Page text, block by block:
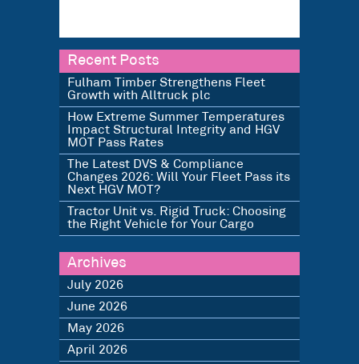
Recent Posts
Fulham Timber Strengthens Fleet
Growth with Alltruck plc
How Extreme Summer Temperatures
Impact Structural Integrity and HGV
MOT Pass Rates
The Latest DVS & Compliance
Changes 2026: Will Your Fleet Pass its
Next HGV MOT?
Tractor Unit vs. Rigid Truck: Choosing
the Right Vehicle for Your Cargo
Archives
July 2026
June 2026
May 2026
April 2026